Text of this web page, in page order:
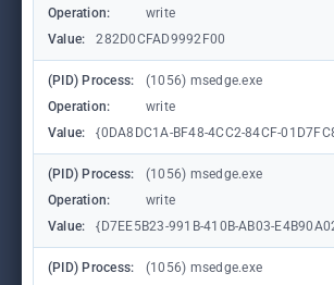
Operation:
write
Value:
282D0CFAD9992F00
(PID) Process: (1056) msedge.exe
Operation:
write
Value:
{0DA8DC1A-BF48-4CC2-84CF-
(PID) Process: (1056) msedge.exe
Operation:
write
Value:
{D7EE5B23-991B-410B-AB03-
(PID) Process: (1056) msedge.exe